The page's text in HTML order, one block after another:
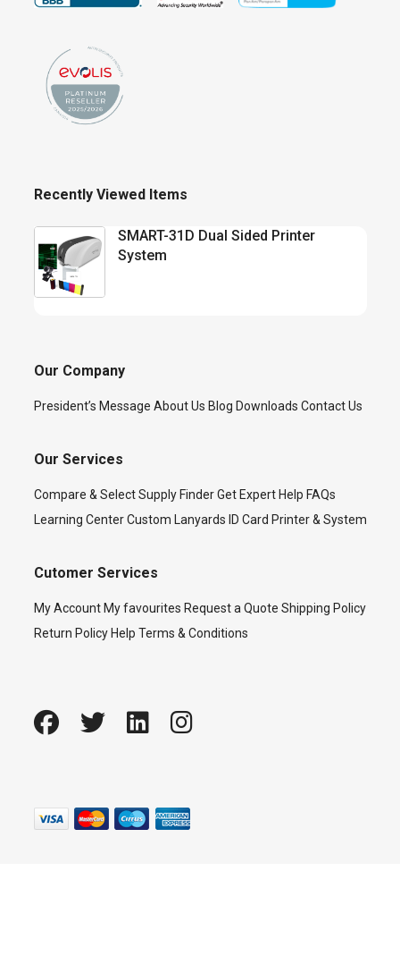
Recently Viewed Items
SMART-31D Dual Sided Printer
System
Our Company
President’s Message About Us Blog Downloads Contact Us
Our Services
Compare & Select Supply Finder Get Expert Help FAQs
Learning Center Custom Lanyards ID Card Printer & System
Cutomer Services
My Account My favourites Request a Quote Shipping Policy
Return Policy Help Terms & Conditions